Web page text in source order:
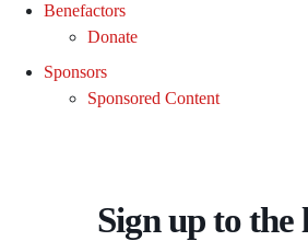
Benefactors
Donate
Sponsors
Sponsored Content
Sign up to the